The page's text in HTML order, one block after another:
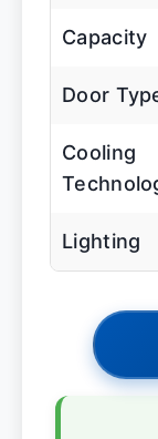
Capacity
Door
Cooling
Lighting